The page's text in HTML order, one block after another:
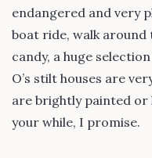
endangered and very
boat ride, walk around
candy, a huge
O’s stilt houses are
are brightly painted or
your while, I promise.